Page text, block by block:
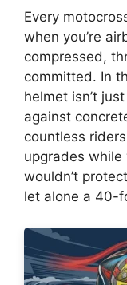
Every
when you’re
compressed,
committed. In
helmet isn’t
against
countless
upgrades
wouldn’t
let alone a 40-